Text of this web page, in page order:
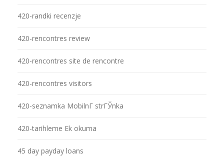
420-randki recenzje
420-rencontres review
420-rencontres site de rencontre
420-rencontres visitors
420-seznamka MobilnГ­ strГЎnka
420-tarihleme Ek okuma
45 day payday loans